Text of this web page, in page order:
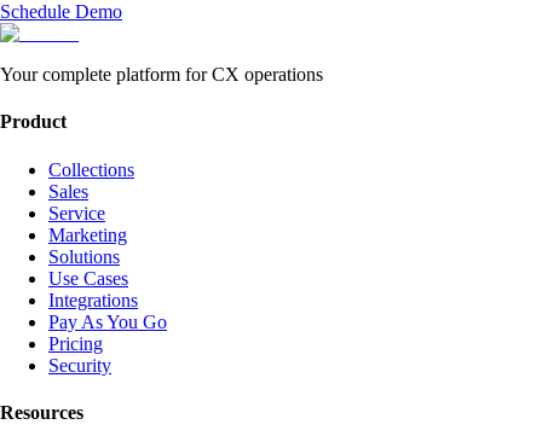
Schedule Demo
Your complete platform for CX operations
Product
Collections
Sales
Service
Marketing
Solutions
Use Cases
Integrations
Pay As You Go
Pricing
Security
Resources